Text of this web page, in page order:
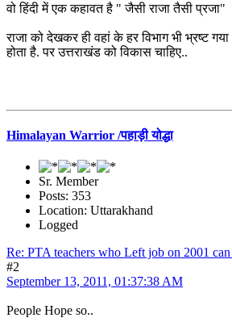
वो हिंदी में एक कहावत है " जैसी राजा तैसी प्रजा"
राजा को देखकर ही वहां के हर विभाग भी भ्रष्ट
होता है. पर उत्तराखंड को विकास चाहिए..
Himalayan Warrior /पहाड़ी योद्धा
Sr. Member
Posts: 353
Location: Uttarakhand
Logged
Re: PTA teachers who Left job on 2001
#2
September 13, 2011, 01:37:38 AM
People Hope so..